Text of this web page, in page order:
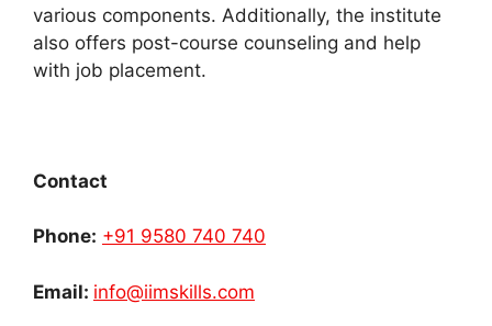
various components. Additionally, the institute
also offers post-course counseling and help
with job placement.
Contact
Phone: +91 9580 740 740
Email: info@iimskills.com